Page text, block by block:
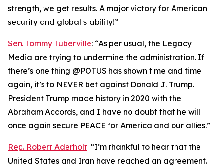
strength, we get results. A major victory for American
security and global stability!”
Sen. Tommy Tuberville: “As per usual, the Legacy
Media are trying to undermine the administration. If
there’s one thing @POTUS has shown time and time
again, it’s to NEVER bet against Donald J. Trump.
President Trump made history in 2020 with the
Abraham Accords, and I have no doubt that he will
once again secure PEACE for America and our allies.”
Rep. Robert Aderholt: “I’m thankful to hear that the
United States and Iran have reached an agreement.